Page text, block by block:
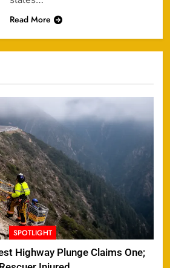
SPOTLIGHT
Highway Plunge Claims One;
Read More